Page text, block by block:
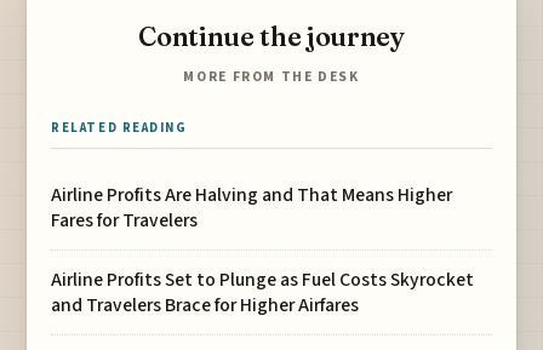
Continue the journey
MORE FROM THE DESK
RELATED READING
Airline Profits Are Halving and That Means Higher
Fares for Travelers
Airline Profits Set to Plunge as Fuel Costs Skyrocket
and Travelers Brace for Higher Airfares